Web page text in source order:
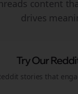
content
drives
Try Our
stories that